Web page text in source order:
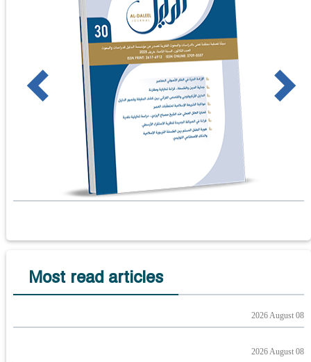
Next
Most read articles
2026 August 08
2026 August 08